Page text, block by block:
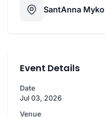
SantAnna
Event Details
Date
Jul 03, 2026
Venue